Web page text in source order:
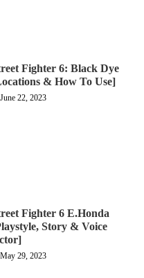
Fighter 6: Black Dye
& How To Use]
June 22, 2023
Fighter 6 E.Honda
Story & Voice
May 29, 2023